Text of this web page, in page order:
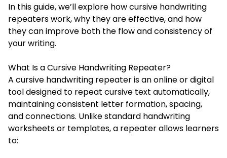
In this guide, we’ll explore how cursive handwriting
repeaters work, why they are effective, and how
they can improve both the flow and consistency of
your writing.
What Is a Cursive Handwriting Repeater?
A cursive handwriting repeater is an online or digital
tool designed to repeat cursive text automatically,
maintaining consistent letter formation, spacing,
and connections. Unlike standard handwriting
worksheets or templates, a repeater allows learners
to: